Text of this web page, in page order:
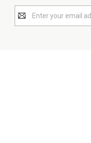
Address